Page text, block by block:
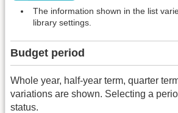
The information shown in the list
library settings.
Budget period
Whole year, half-year term, quarter
variations are shown. Selecting a
status.